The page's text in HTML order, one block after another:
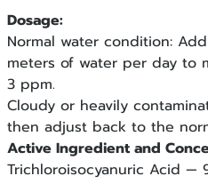
Dosage:
Normal water condition:
meters of water per day to
3 ppm.
Cloudy or heavily
then adjust back to the
Active Ingredient and
Trichloroisocyanuric Acid —